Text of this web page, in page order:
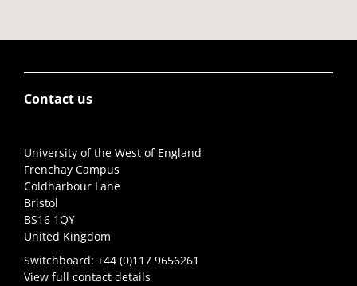
Contact us
University of the West of England
Frenchay Campus
Coldharbour Lane
Bristol
BS16 1QY
United Kingdom
Switchboard: +44 (0)117 9656261
View full contact details